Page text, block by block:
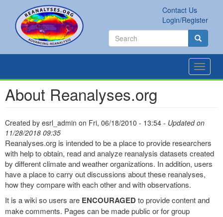
main
content
Secondary
links
Contact Us
Login/Register
Search
Search Search
Toggle
About Reanalyses.org
Created by esrl_admin on Fri, 06/18/2010 - 13:54 - Updated on
11/28/2018 09:35
Reanalyses.org is intended to be a place to provide researchers
with help to obtain, read and analyze reanalysis datasets created
by different climate and weather organizations. In addition, users
have a place to carry out discussions about these reanalyses,
how they compare with each other and with observations.
It is a wiki so users are ENCOURAGEDto provide content and
make comments. Pages can be made public or for group